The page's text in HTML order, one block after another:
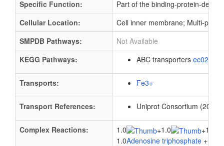
Specific Function:
Part of the binding-protein-
Cellular Location:
Cell inner membrane; Multi-pass
SMPDB Pathways:
Not Available
KEGG Pathways:
ABC transporters ec02010
Transports: Fe3+
Transport References: Uniprot Consortium
Complex Reactions: 1.0 +1.0 +1.0
1.0Adenosine triphosphate + 1.0